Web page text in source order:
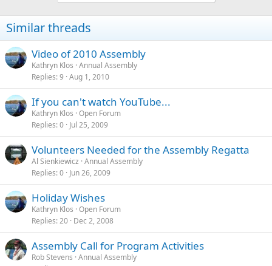
Similar threads
Video of 2010 Assembly
Kathryn Klos Annual Assembly
Replies 9 Aug 1, 2010
If you can't watch YouTube...
Kathryn Klos Open Forum
Replies 0 Jul 25, 2009
Volunteers Needed for the Assembly Regatta
Al Sienkiewicz Annual Assembly
Replies 0 Jun 26, 2009
Holiday Wishes
Kathryn Klos Open Forum
Replies 20 Dec 2, 2008
Assembly Call for Program Activities
Rob Stevens Annual Assembly